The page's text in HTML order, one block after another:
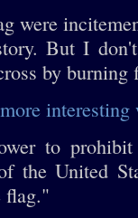
were
But I
by burning
to
the United
flag."